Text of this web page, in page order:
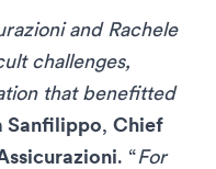
and Rachele
challenges,
that benefitted
Sanfilippo, Chief
. “For